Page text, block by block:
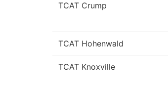
TCAT Crump
TCAT Hohenwald
TCAT Knoxville